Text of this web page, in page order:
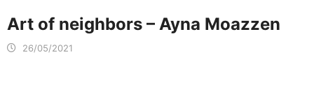
Art of neighbors – Ayna Moazzen
26/05/2021